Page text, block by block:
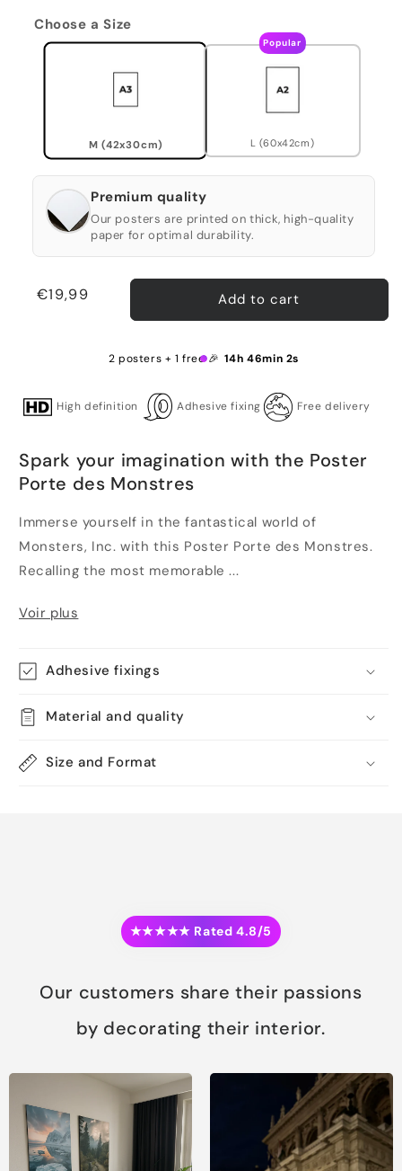
Choose a Size
M (42x30cm)
Popular
L (60x42cm)
Premium quality
Our posters are printed on thick, high-quality
paper for optimal durability.
Regular
€19,99 Add to cart
2 posters + 1 free 🎉 14h 46min 2s
High definition Adhesive fixing Free delivery
Spark your imagination with the Poster
Porte des Monstres
Immerse yourself in the fantastical world of
Monsters, Inc. with this Poster Porte des Monstres.
Recalling the most memorable ...
Voir plus
Adhesive fixings
Material and quality
Size and Format
★★★★★ Rated 4.8/5
Our customers share their passions
by decorating their interior.